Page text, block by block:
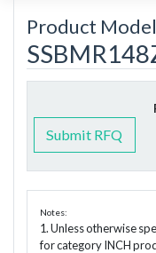
Product
Submit RFQ
Notes:
1. Unless otherwise
for category INCH